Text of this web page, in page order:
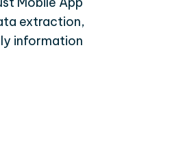
extraction,
information